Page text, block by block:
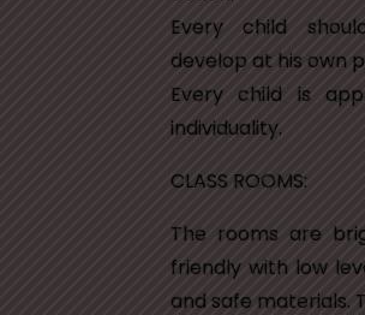
Every child
develop at his own
Every child is
individuality.
CLASS ROOMS:
The rooms are
friendly with low
and safe materials.